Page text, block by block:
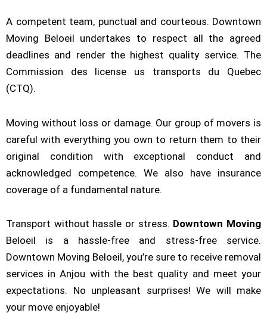
A competent team, punctual and courteous. Downtown
Moving Beloeil undertakes to respect all the agreed
deadlines and render the highest quality service. The
Commission des license us transports du Quebec
(CTQ).
Moving without loss or damage. Our group of movers is
careful with everything you own to return them to their
original condition with exceptional conduct and
acknowledged competence. We also have insurance
coverage of a fundamental nature.
Transport without hassle or stress. Downtown Moving
Beloeil is a hassle-free and stress-free service.
Downtown Moving Beloeil, you’re sure to receive removal
services in Anjou with the best quality and meet your
expectations. No unpleasant surprises! We will make
your move enjoyable!